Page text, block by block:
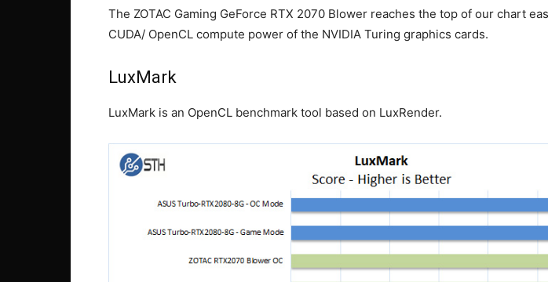
The ZOTAC Gaming GeForce RTX 2070 Blower reaches the top of our chart
CUDA/ OpenCL compute power of the NVIDIA Turing graphics cards.
LuxMark
LuxMark is an OpenCL benchmark tool based on LuxRender.